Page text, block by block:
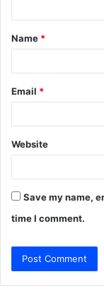
t
*
Name *
Email *
Website
Save my name,
time I comment.